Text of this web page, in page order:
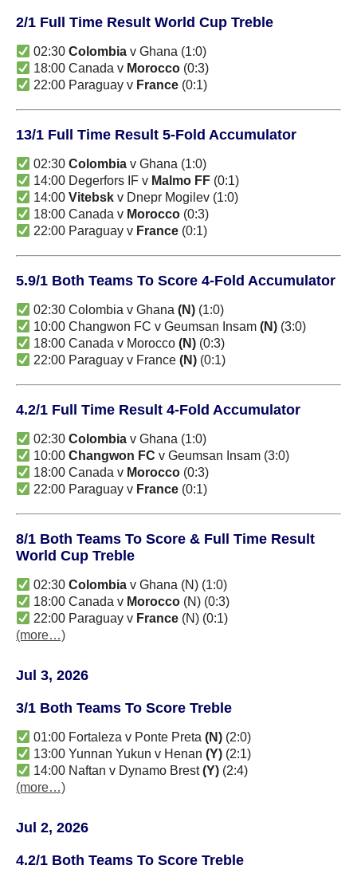
2/1 Full Time Result World Cup Treble
02:30Colombia v Ghana (1:0)
18:00 Canada v Morocco (0:3)
22:00 Paraguay v France (0:1)
13/1 Full Time Result 5-Fold Accumulator
02:30Colombia v Ghana (1:0)
14:00 Degerfors IF v Malmo FF (0:1)
14:00Vitebsk v Dnepr Mogilev (1:0)
18:00 Canada v Morocco (0:3)
22:00 Paraguay v France (0:1)
5.9/1 Both Teams To Score 4-Fold Accumulator
02:30 Colombia v Ghana(N) (1:0)
10:00 Changwon FC v Geumsan Insam(N) (3:0)
18:00 Canada v Morocco(N) (0:3)
22:00 Paraguay v France(N) (0:1)
4.2/1 Full Time Result 4-Fold Accumulator
02:30Colombia v Ghana (1:0)
10:00Changwon FC v Geumsan Insam (3:0)
18:00 Canada v Morocco (0:3)
22:00 Paraguay v France (0:1)
8/1 Both Teams To Score & Full Time Result
World Cup Treble
02:30Colombia v Ghana (N) (1:0)
18:00 Canada v Morocco (N) (0:3)
22:00 Paraguay v France (N) (0:1)
(more…)
Jul 3, 2026
3/1 Both Teams To Score Treble
01:00 Fortaleza v Ponte Preta(N) (2:0)
13:00 Yunnan Yukun v Henan(Y) (2:1)
14:00 Naftan v Dynamo Brest(Y) (2:4)
(more…)
Jul 2, 2026
4.2/1 Both Teams To Score Treble